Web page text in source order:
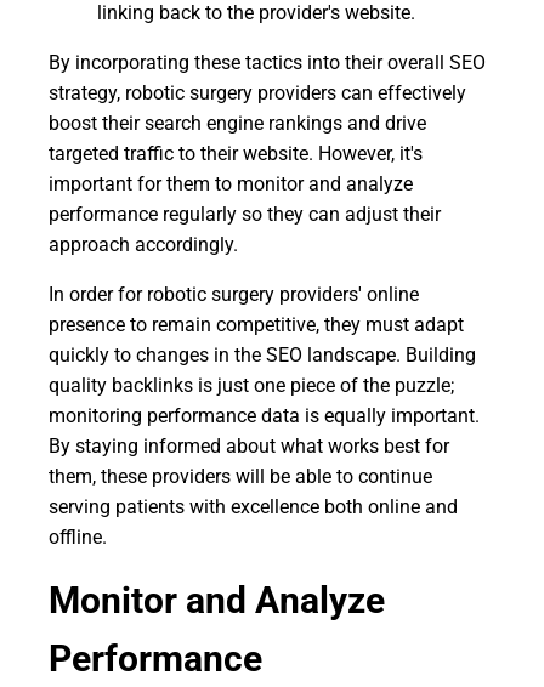
linking back to the provider's website.
By incorporating these tactics into their overall SEO
strategy, robotic surgery providers can effectively
boost their search engine rankings and drive
targeted traffic to their website. However, it's
important for them to monitor and analyze
performance regularly so they can adjust their
approach accordingly.
In order for robotic surgery providers' online
presence to remain competitive, they must adapt
quickly to changes in the SEO landscape. Building
quality backlinks is just one piece of the puzzle;
monitoring performance data is equally important.
By staying informed about what works best for
them, these providers will be able to continue
serving patients with excellence both online and
offline.
Monitor and Analyze
Performance